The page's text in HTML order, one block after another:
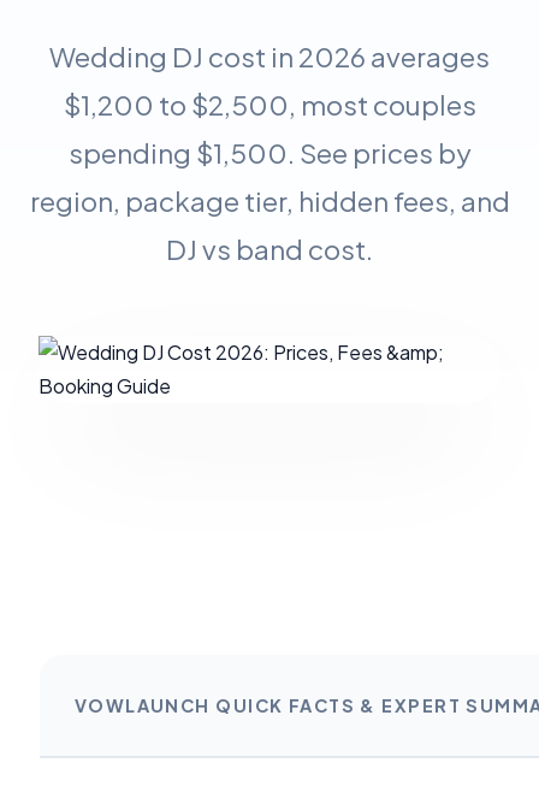
Wedding DJ cost in 2026 averages
$1,200 to $2,500, most couples
spending $1,500. See prices by
region, package tier, hidden fees, and
DJ vs band cost.
VOWLAUNCH QUICK FACTS & EXPERT